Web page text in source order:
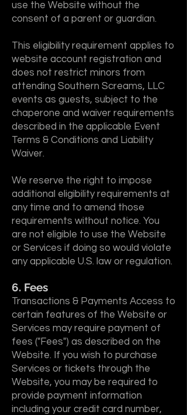
use the Website without the
consent of a parent or guardian.
This eligibility requirement applies to
website account registration and
does not restrict minors from
attending Southern Screams, LLC
events as guests, subject to the
chaperone and waiver requirements
described in the applicable Event
Terms & Conditions and Liability
Waiver.
We reserve the right to impose
additional eligibility requirements at
any time and to amend those
requirements without notice. You
are not eligible to use the Website
or Services if doing so would violate
any applicable U.S. law or regulation.
6. Fees
Transactions & Payments Access to
certain features of the Website or
Services may require payment of
fees ("Fees") as described on the
Website. If you wish to purchase
Services or tickets through the
Website, you may be required to
provide payment information
including your credit card number,